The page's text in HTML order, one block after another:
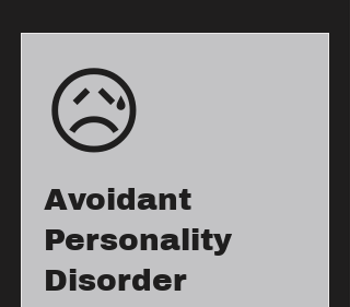
😥
Avoidant
Personality
Disorder